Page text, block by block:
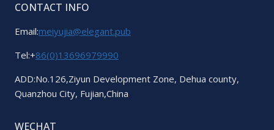
CONTACT INFO
Email:meiyujia@elegant.pub
Tel:+86(0)13696979990
ADD:No.126,Ziyun Development Zone, Dehua county,
Quanzhou City, Fujian,China
WECHAT